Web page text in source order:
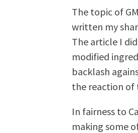
The topic of
written my
The article I
modified
backlash
the reaction of
In fairness to
making some